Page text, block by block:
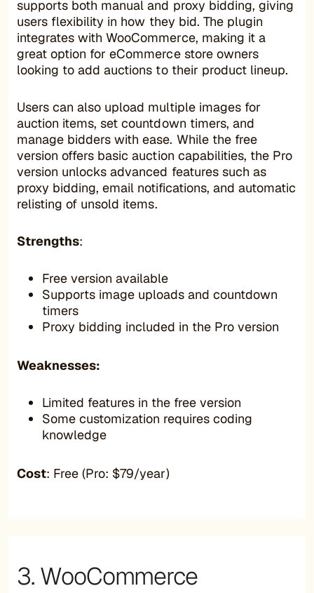
supports both manual and proxy bidding, giving
users flexibility in how they bid. The plugin
integrates with WooCommerce, making it a
great option for eCommerce store owners
looking to add auctions to their product lineup.
Users can also upload multiple images for
auction items, set countdown timers, and
manage bidders with ease. While the free
version offers basic auction capabilities, the Pro
version unlocks advanced features such as
proxy bidding, email notifications, and automatic
relisting of unsold items.
Strengths:
Free version available
Supports image uploads and countdown
timers
Proxy bidding included in the Pro version
Weaknesses:
Limited features in the free version
Some customization requires coding
knowledge
Cost: Free (Pro: $79/year)
3. WooCommerce